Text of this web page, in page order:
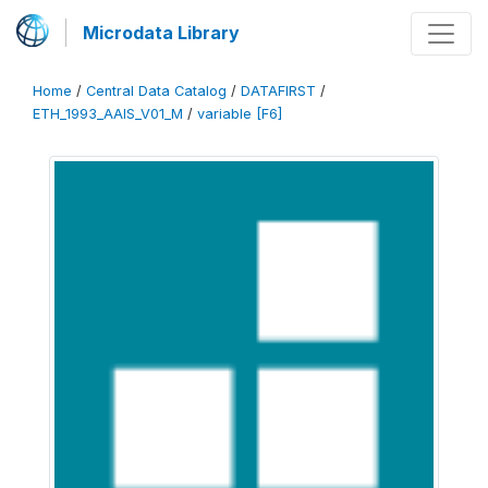
Microdata Library
Home / Central Data Catalog / DATAFIRST /
ETH_1993_AAIS_V01_M / variable [F6]